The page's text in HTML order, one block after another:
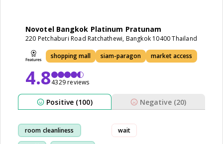
Novotel Bangkok Platinum Pratunam
220 Petchaburi Road Ratchathewi, Bangkok 10400 Thailand
shopping mall siam-paragon market access
4.84329 reviews
Positive (100) Negative (20)
room cleanliness wait